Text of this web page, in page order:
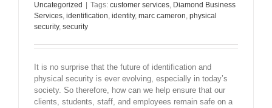
Uncategorized
Tags: customer services, Diamond Business
Services, identification, identity, marc cameron, physical
security, security
It is no surprise that the future of identification and
physical security is ever evolving, especially in today’s
society. So therefore, how can we help ensure that our
clients, students, staff, and employees remain safe on a